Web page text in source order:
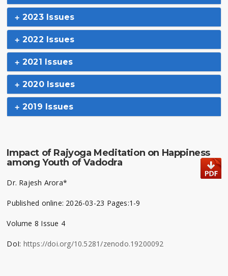
2023 Issues
2022 Issues
2021 Issues
2020 Issues
2019 Issues
Impact of Rajyoga Meditation on Happiness
among Youth of Vadodra
Dr. Rajesh Arora*
Published online: 2026-03-23 Pages:1-9
Volume 8 Issue 4
DoI: https://doi.org/10.5281/zenodo.19200092